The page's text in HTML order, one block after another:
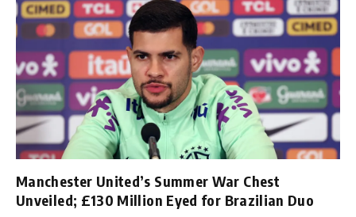
Manchester United’s Summer War Chest
Unveiled; £130 Million Eyed for Brazilian Duo